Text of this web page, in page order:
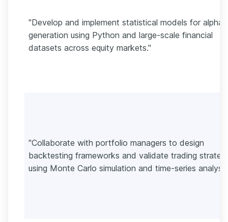
"Develop and implement statistical models for alpha
generation using Python and large-scale financial
datasets across equity markets."
"Collaborate with portfolio managers to design
backtesting frameworks and validate trading
using Monte Carlo simulation and time-series